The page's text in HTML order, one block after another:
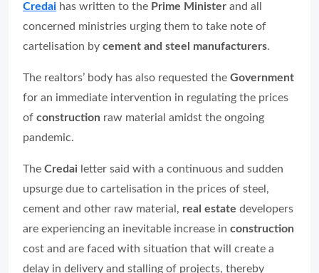
Credai has written to the Prime Minister and all
concerned ministries urging them to take note of
cartelisation by cement and steel manufacturers.
The realtors’ body has also requested the Government
for an immediate intervention in regulating the prices
of construction raw material amidst the ongoing
pandemic.
The Credai letter said with a continuous and sudden
upsurge due to cartelisation in the prices of steel,
cement and other raw material, real estate developers
are experiencing an inevitable increase in construction
cost and are faced with situation that will create a
delay in delivery and stalling of projects, thereby